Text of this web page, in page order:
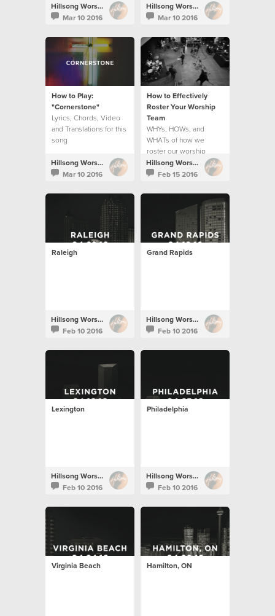
Hillsong Worship
Mar 10 2016
Hillsong Worship
Mar 10 2016
How to Play:
"Cornerstone"
Lyrics, Chords, Video
and Translations for this
song
Hillsong Worship
Mar 10 2016
How to Effectively
Roster Your Worship
Team
WHYs, HOWs, and
WHATs of how we
roster our worship
teams.
Hillsong Worship
Feb 15 2016
Raleigh
Hillsong Worship
Feb 10 2016
Grand Rapids
Hillsong Worship
Feb 10 2016
Lexington
Hillsong Worship
Feb 10 2016
Philadelphia
Hillsong Worship
Feb 10 2016
Virginia Beach Hamilton, ON